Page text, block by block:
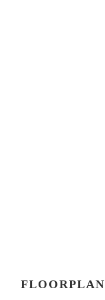
FLOORPLAN